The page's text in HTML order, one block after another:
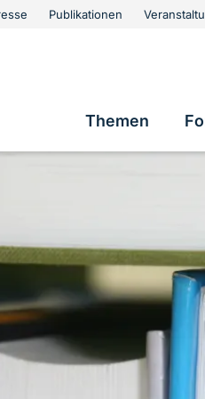
Publikationen
Themen